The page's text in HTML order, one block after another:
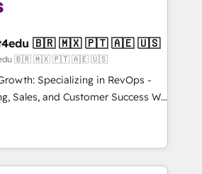
is the partner you’ve been
your next big initiative moving!
4RevOps | Mkt4edu 🇧🇷 🇲🇽 🇵🇹 🇦🇪 🇺🇸
🇧🇷 🇲🇽 🇵🇹 🇦🇪 🇺🇸
Specializing in RevOps -
and Customer Success We
revenue growth for companies
tailored marketing, sales,
strategies, utilizing RevOps
Latin America's largest HubSpot